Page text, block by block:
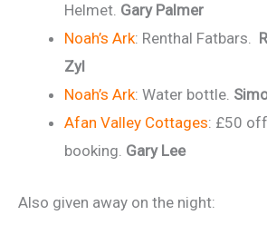
Helmet. Gary Palmer
Noah’s Ark: Renthal Fatbars.
Zyl
Noah’s Ark: Water bottle.
Afan Valley Cottages: £50
booking. Gary Lee
Also given away on the night: